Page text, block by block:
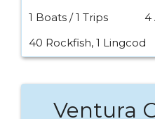
1 Boats / 1 Trips
4
40 Rockfish, 1 Lingcod
Ventura